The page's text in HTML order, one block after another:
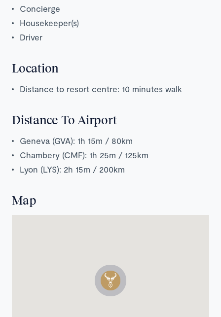
Concierge
Housekeeper(s)
Driver
Location
Distance to resort centre: 10 minutes walk
Distance To Airport
Geneva (GVA): 1h 15m / 80km
Chambery (CMF): 1h 25m / 125km
Lyon (LYS): 2h 15m / 200km
Map